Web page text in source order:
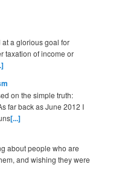
a glorious goal for
taxation of income or
on the simple truth:
far back as June 2012 I
[...]
about people who are
and wishing they were